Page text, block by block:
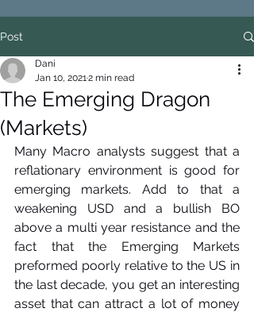
Post
The Emerging Dragon
(Markets)
Dani
Jan 10, 20212 min read
Many Macro analysts suggest that a
reflationary environment is good for
emerging markets. Add to that a
weakening USD and a bullish BO
above a multi year resistance and the
fact that the Emerging Markets
preformed poorly relative to the US in
the last decade, you get an interesting
asset that can attract a lot of money